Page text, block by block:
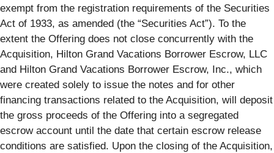
exempt from the registration requirements of the Securities
Act of 1933, as amended (the “Securities Act”). To the
extent the Offering does not close concurrently with the
Acquisition, Hilton Grand Vacations Borrower Escrow, LLC
and Hilton Grand Vacations Borrower Escrow, Inc., which
were created solely to issue the notes and for other
financing transactions related to the Acquisition, will deposit
the gross proceeds of the Offering into a segregated
escrow account until the date that certain escrow release
conditions are satisfied. Upon the closing of the Acquisition,